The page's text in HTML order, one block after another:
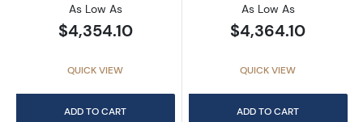
As Low As
$4,354.10
QUICK VIEW
ADD TO CART
As Low As
$4,364.10
QUICK VIEW
ADD TO CART